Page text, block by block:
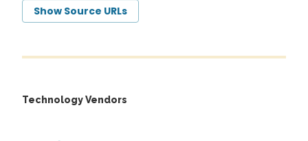
Show Source URLs
Technology Vendors